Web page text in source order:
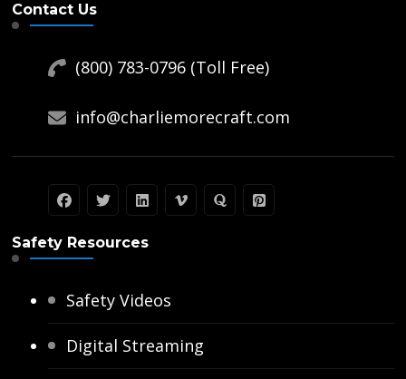
Contact Us
(800) 783-0796 (Toll Free)
info@charliemorecraft.com
Safety Resources
Safety Videos
Digital Streaming